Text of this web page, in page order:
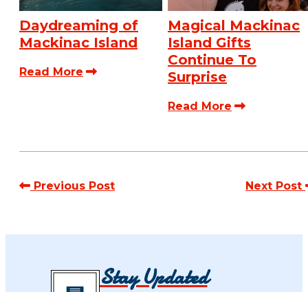
Daydreaming of
Mackinac Island
Read More
Magical Mackinac
Island Gifts
Continue To
Surprise
Read More
Previous Post Next Post
Stay Updated